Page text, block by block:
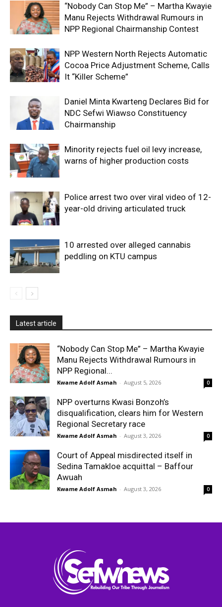
“Nobody Can Stop Me” – Martha Kwayie
Manu Rejects Withdrawal Rumours in
NPP Regional Chairmanship Contest
NPP Western North Rejects Automatic
Cocoa Price Adjustment Scheme, Calls
It “Killer Scheme”
Daniel Minta Kwarteng Declares Bid for
NDC Sefwi Wiawso Constituency
Chairmanship
Minority rejects fuel oil levy increase,
warns of higher production costs
Police arrest two over viral video of 12-
year-old driving articulated truck
10 arrested over alleged cannabis
peddling on KTU campus
Latest article
“Nobody Can Stop Me” – Martha Kwayie
Manu Rejects Withdrawal Rumours in
NPP Regional...
Kwame Adolf Asmah - August 5, 2026 0
NPP overturns Kwasi Bonzoh’s
disqualification, clears him for Western
Regional Secretary race
Kwame Adolf Asmah - August 3, 2026 0
Court of Appeal misdirected itself in
Sedina Tamakloe acquittal – Baffour
Awuah
Kwame Adolf Asmah - August 3, 2026 0